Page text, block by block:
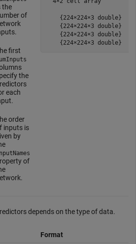
the
of
first
the
each
order
inputs is
by
of
{224×224×3 double}
{224×224×3 double}
{224×224×3 double}
{224×224×3 double}
depends on the type of data.
Format